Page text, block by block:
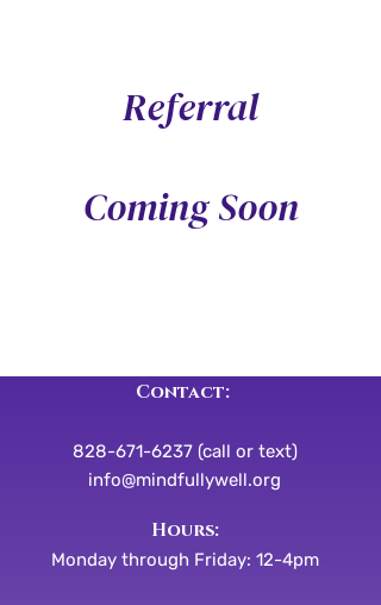
Referral
Coming Soon
Contact:
828-671-6237 (call or text)
info@mindfullywell.org
​​Hours:
Monday through Friday: 12-4pm